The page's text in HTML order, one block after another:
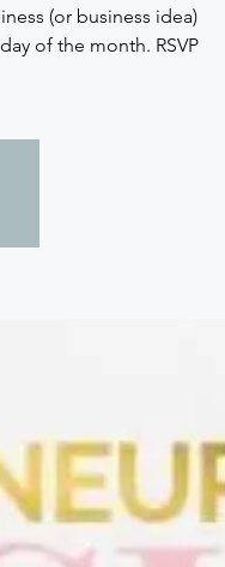
(or business idea)
of the month. RSVP